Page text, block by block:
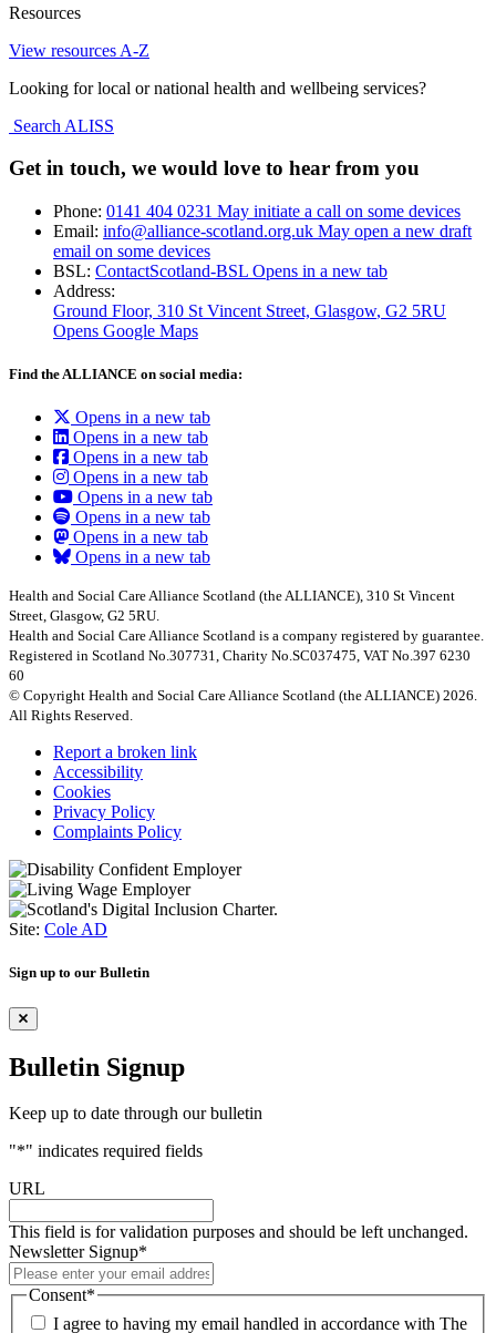
Resources
View resources A-Z
Looking for local or national health and wellbeing services?
Search ALISS
Get in touch, we would love to hear from you
Phone: 0141 404 0231 May initiate a call on some devices
Email: info@alliance-scotland.org.uk May open a new draft
email on some devices
BSL: ContactScotland-BSL Opens in a new tab
Address:
Ground Floor, 310 St Vincent Street, Glasgow, G2 5RU
Opens Google Maps
Find the ALLIANCE on social media:
Opens in a new tab
Opens in a new tab
Opens in a new tab
Opens in a new tab
Opens in a new tab
Opens in a new tab
Opens in a new tab
Opens in a new tab
Health and Social Care Alliance Scotland (the ALLIANCE), 310 St Vincent
Street, Glasgow, G2 5RU.
Health and Social Care Alliance Scotland is a company registered by guarantee.
Registered in Scotland No.307731, Charity No.SC037475, VAT No.397 6230
60
© Copyright Health and Social Care Alliance Scotland (the ALLIANCE) 2026.
All Rights Reserved.
Report a broken link
Accessibility
Cookies
Privacy Policy
Complaints Policy
Site: Cole AD
Sign up to our Bulletin
Bulletin Signup
Keep up to date through our bulletin
"*" indicates required fields
URL
This field is for validation purposes and should be left unchanged.
Newsletter Signup*
Consent*
I agree to having my email handled in accordance with The